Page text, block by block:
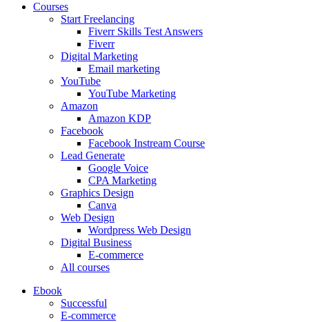
Courses
Start Freelancing
Fiverr Skills Test Answers
Fiverr
Digital Marketing
Email marketing
YouTube
YouTube Marketing
Amazon
Amazon KDP
Facebook
Facebook Instream Course
Lead Generate
Google Voice
CPA Marketing
Graphics Design
Canva
Web Design
Wordpress Web Design
Digital Business
E-commerce
All courses
Ebook
Successful
E-commerce